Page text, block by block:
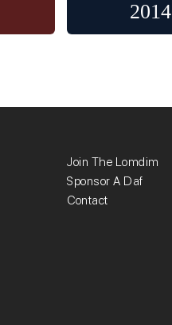
2014
Join The Lomdim
Sponsor A Daf
Contact